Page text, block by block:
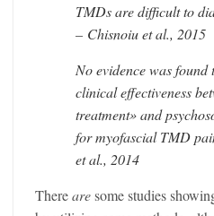
TMDs are difficult to
– Chisnoiu et al., 2015
No evidence was found
clinical effectiveness
treatment» and
for myofascial TMD
et al., 2014
Therearesome studies